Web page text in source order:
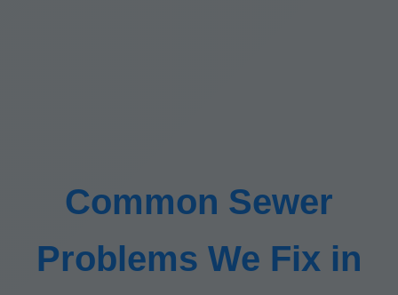
Common Sewer
Problems We Fix in